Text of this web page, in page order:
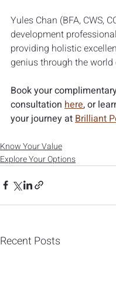
Yules Chan (BFA, CWS,
development
providing holistic
genius through the
Book your
consultation here, or
your journey at Brilliant
Know Your Value
Explore Your Options
Recent Posts